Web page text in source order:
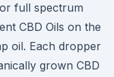
full spectrum
CBD Oils on the
oil. Each dropper
grown CBD